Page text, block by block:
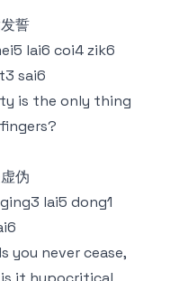
誓
lai6 coi4 zik6
sai6
is the only thing
伪
lai5 dong1
you never cease,